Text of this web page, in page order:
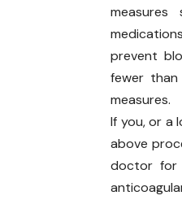
prevent
fewer
measures.
If you, or a
above
doctor for